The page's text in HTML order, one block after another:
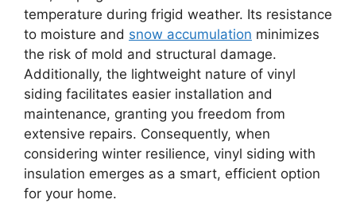
temperature during frigid weather. Its resistance
to moisture and snow accumulation minimizes
the risk of mold and structural damage.
Additionally, the lightweight nature of vinyl
siding facilitates easier installation and
maintenance, granting you freedom from
extensive repairs. Consequently, when
considering winter resilience, vinyl siding with
insulation emerges as a smart, efficient option
for your home.